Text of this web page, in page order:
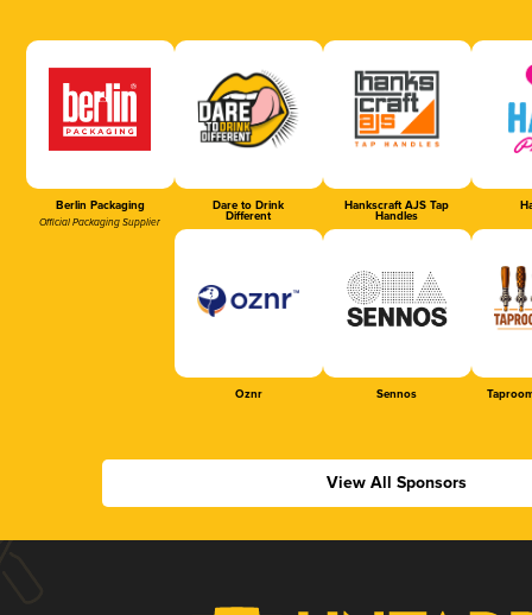
Berlin Packaging
Official Packaging Supplier
Dare to Drink
Different
Hankscraft AJS Tap
Handles
Oznr Sennos
View All Sponsors